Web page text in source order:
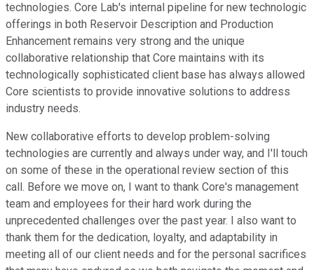
technologies. Core Lab's internal pipeline for new technologic
offerings in both Reservoir Description and Production
Enhancement remains very strong and the unique
collaborative relationship that Core maintains with its
technologically sophisticated client base has always allowed
Core scientists to provide innovative solutions to address
industry needs.
New collaborative efforts to develop problem-solving
technologies are currently and always under way, and I'll touch
on some of these in the operational review section of this
call. Before we move on, I want to thank Core's management
team and employees for their hard work during the
unprecedented challenges over the past year. I also want to
thank them for the dedication, loyalty, and adaptability in
meeting all of our client needs and for the personal sacrifices